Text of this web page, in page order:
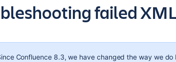
failed
Confluence 8.3, we have changed the way we